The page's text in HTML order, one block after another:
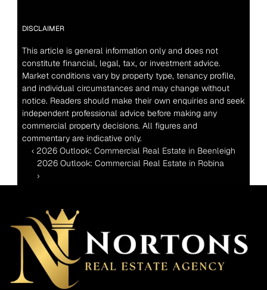
DISCLAIMER
This article is general information only and does not
constitute financial, legal, tax, or investment advice.
Market conditions vary by property type, tenancy profile,
and individual circumstances and may change without
notice. Readers should make their own enquiries and seek
independent professional advice before making any
commercial property decisions. All figures and
commentary are indicative only.
‹ 2026 Outlook: Commercial Real Estate in Beenleigh
2026 Outlook: Commercial Real Estate in Robina
›